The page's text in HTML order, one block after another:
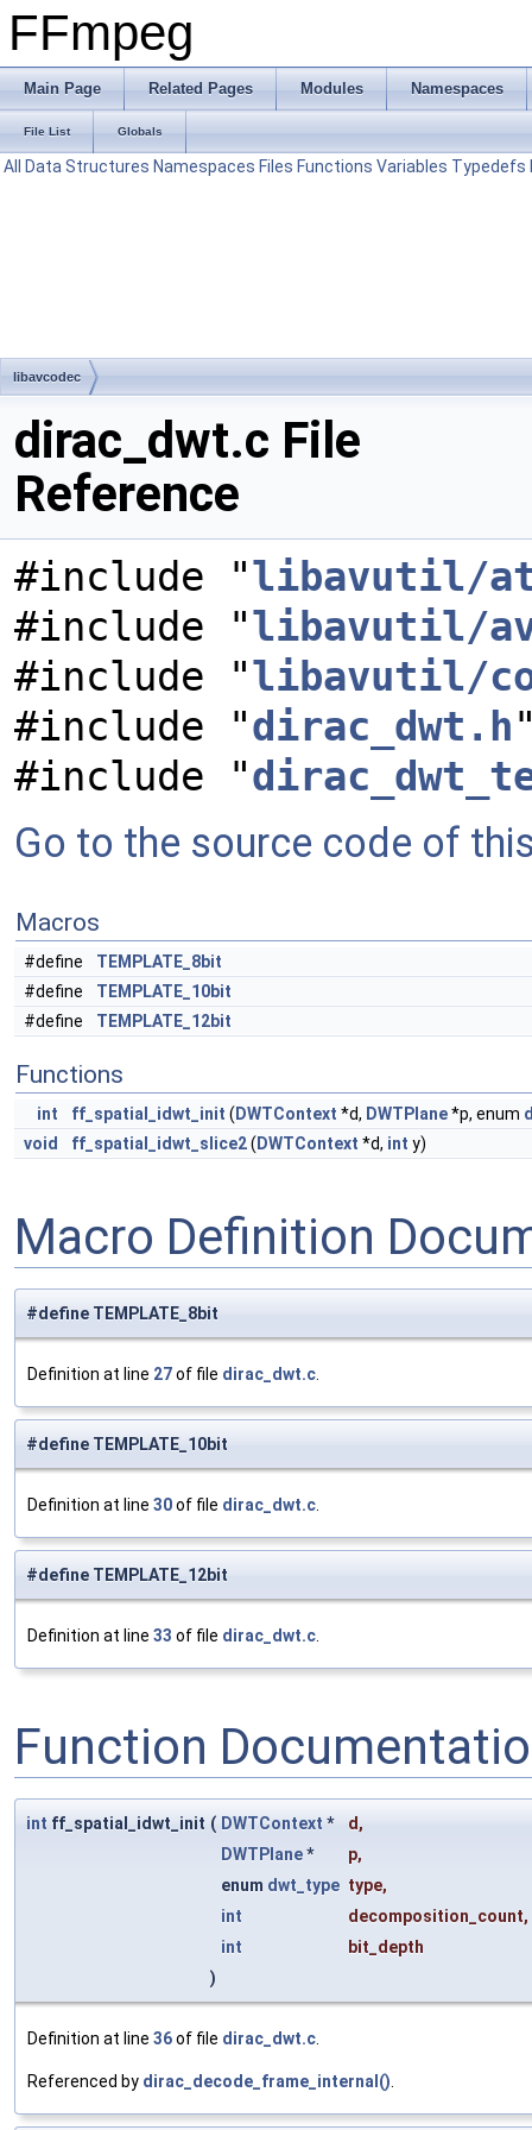
FFmpeg
Main Page Related Pages Modules Namespaces
File List Globals
All Data Structures Namespaces Files Functions Variables Typedefs
libavcodec
dirac_dwt.c File
Reference
#include "libavutil/
#include "libavutil/
#include "libavutil/
#include "dirac_dwt.h
#include "
Go to the source code of
Macros
#define
TEMPLATE_8bit
#define
TEMPLATE_10bit
#define
TEMPLATE_12bit
Functions
int ff_spatial_idwt_init ( DWTContext *d, DWTPlane*p, enum
void
ff_spatial_idwt_slice2( DWTContext *d, int y)
Macro Definition
#define TEMPLATE_8bit
Definition at line 27of file dirac_dwt.c
#define TEMPLATE_10bit
Definition at line 30of file dirac_dwt.c
#define TEMPLATE_12bit
Definition at line 33 of file dirac_dwt.c
Function
int ff_spatial_idwt_init ( DWTContext * d,
DWTPlane* p,
enum dwt_type type,
int
decomposition_count,
int
bit_depth
)
Definition at line 36of file dirac_dwt.c.
Referenced by dirac_decode_frame_internal().